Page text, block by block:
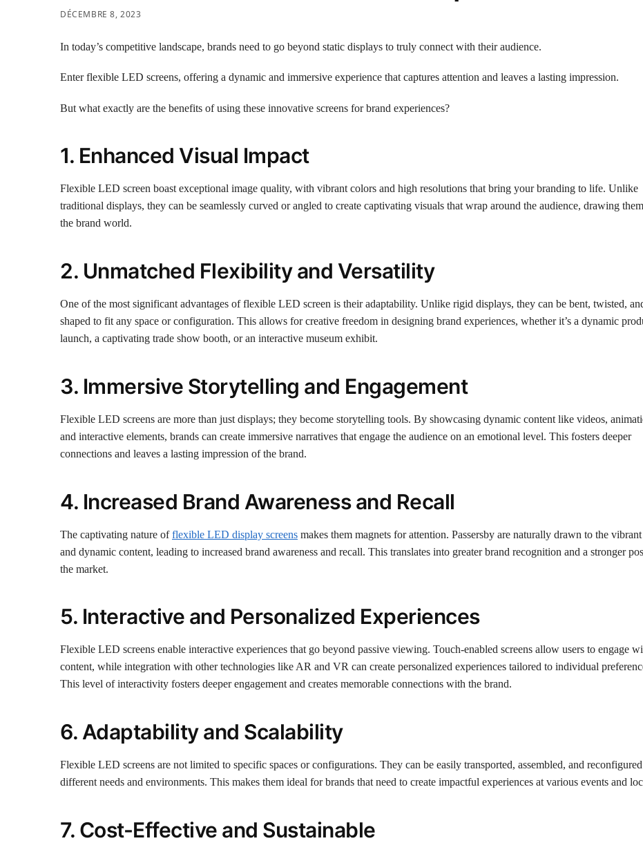
DÉCEMBRE 8, 2023
In today’s competitive landscape, brands need to go beyond static displays to truly connect with their audience.
Enter flexible LED screens, offering a dynamic and immersive experience that captures attention and leaves a lasting impression.
But what exactly are the benefits of using these innovative screens for brand experiences?
1. Enhanced Visual Impact
Flexible LED screen boast exceptional image quality, with vibrant colors and high resolutions that bring your branding to life. Unlike
traditional displays, they can be seamlessly curved or angled to create captivating visuals that wrap around the audience, drawing
the brand world.
2. Unmatched Flexibility and Versatility
One of the most significant advantages of flexible LED screen is their adaptability. Unlike rigid displays, they can be bent, twisted,
shaped to fit any space or configuration. This allows for creative freedom in designing brand experiences, whether it’s a dynamic
launch, a captivating trade show booth, or an interactive museum exhibit.
3. Immersive Storytelling and Engagement
Flexible LED screens are more than just displays; they become storytelling tools. By showcasing dynamic content like videos,
and interactive elements, brands can create immersive narratives that engage the audience on an emotional level. This fosters deeper
connections and leaves a lasting impression of the brand.
4. Increased Brand Awareness and Recall
The captivating nature offlexible LED display screens makes them magnets for attention. Passersby are naturally drawn to the
and dynamic content, leading to increased brand awareness and recall. This translates into greater brand recognition and a stronger
the market.
5. Interactive and Personalized Experiences
Flexible LED screens enable interactive experiences that go beyond passive viewing. Touch-enabled screens allow users to engage
content, while integration with other technologies like AR and VR can create personalized experiences tailored to individual
This level of interactivity fosters deeper engagement and creates memorable connections with the brand.
6. Adaptability and Scalability
Flexible LED screens are not limited to specific spaces or configurations. They can be easily transported, assembled, and
different needs and environments. This makes them ideal for brands that need to create impactful experiences at various events and
7. Cost-Effective and Sustainable